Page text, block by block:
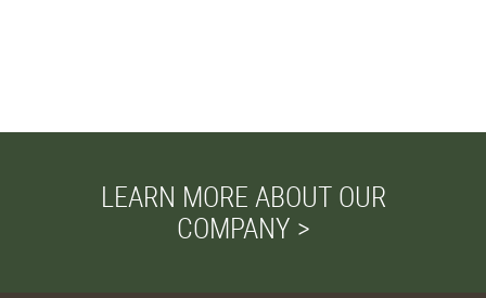
LEARN MORE ABOUT OUR
COMPANY >